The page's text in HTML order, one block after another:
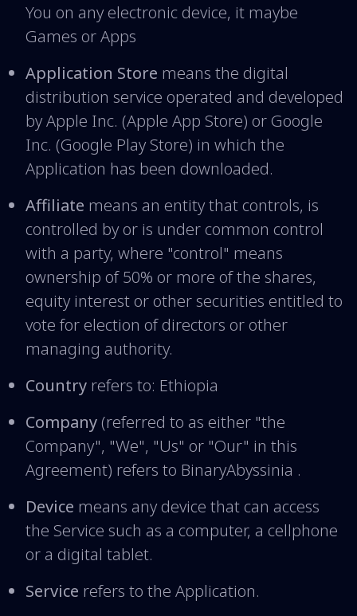
You on any electronic device, it maybe
Games or Apps
Application Store means the digital
distribution service operated and developed
by Apple Inc. (Apple App Store) or Google
Inc. (Google Play Store) in which the
Application has been downloaded.
Affiliate means an entity that controls, is
controlled by or is under common control
with a party, where "control" means
ownership of 50% or more of the shares,
equity interest or other securities entitled to
vote for election of directors or other
managing authority.
Country refers to: Ethiopia
Company(referred to as either "the
Company", "We", "Us" or "Our" in this
Agreement) refers to BinaryAbyssinia .
Device means any device that can access
the Service such as a computer, a cellphone
or a digital tablet.
Service refers to the Application.